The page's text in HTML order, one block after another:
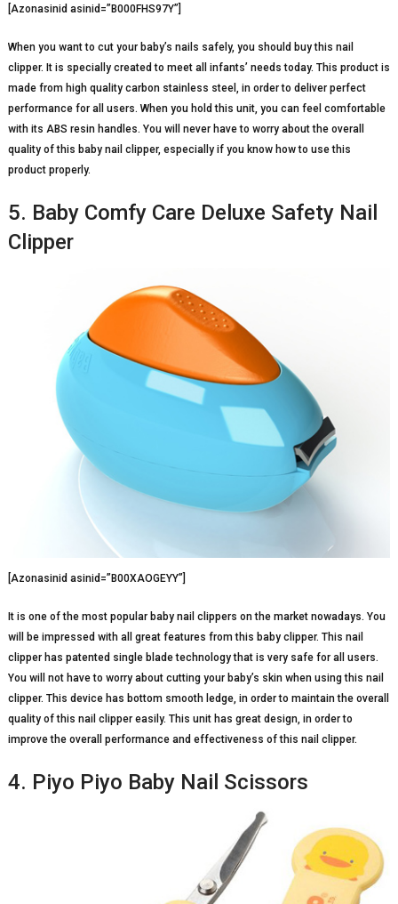
[Azonasinid asinid=”B000FHS97Y”]
When you want to cut your baby’s nails safely, you should buy this nail
clipper. It is specially created to meet all infants’ needs today. This product is
made from high quality carbon stainless steel, in order to deliver perfect
performance for all users. When you hold this unit, you can feel comfortable
with its ABS resin handles. You will never have to worry about the overall
quality of this baby nail clipper, especially if you know how to use this
product properly.
5. Baby Comfy Care Deluxe Safety Nail
Clipper
[Azonasinid asinid=”B00XAOGEYY”]
It is one of the most popular baby nail clippers on the market nowadays. You
will be impressed with all great features from this baby clipper. This nail
clipper has patented single blade technology that is very safe for all users.
You will not have to worry about cutting your baby’s skin when using this nail
clipper. This device has bottom smooth ledge, in order to maintain the overall
quality of this nail clipper easily. This unit has great design, in order to
improve the overall performance and effectiveness of this nail clipper.
4. Piyo Piyo Baby Nail Scissors